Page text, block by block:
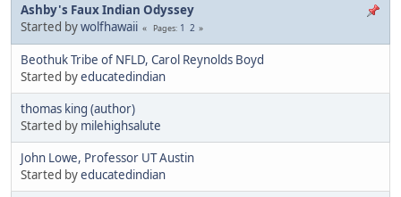
Ashby's Faux Indian Odyssey
Started bywolfhawaii Pages 1 2
Beothuk Tribe of NFLD, Carol Reynolds Boyd
Started byeducatedindian
thomas king (author)
Started by milehighsalute
John Lowe, Professor UT Austin
Started byeducatedindian